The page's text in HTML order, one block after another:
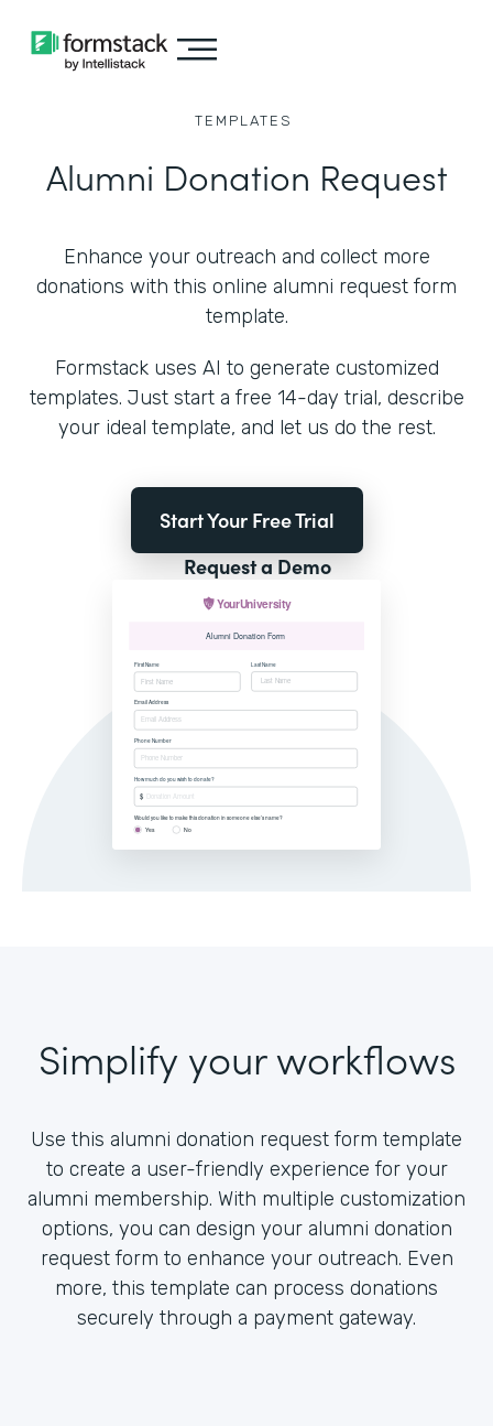
TEMPLATES
Alumni Donation Request
Enhance your outreach and collect more
donations with this online alumni request form
template.
Formstack uses AI to generate customized
templates. Just start a free 14-day trial, describe
your ideal template, and let us do the rest.
Start Your Free Trial
Request a Demo
Simplify your workflows
Use this alumni donation request form template
to create a user-friendly experience for your
alumni membership. With multiple customization
options, you can design your alumni donation
request form to enhance your outreach. Even
more, this template can process donations
securely through a payment gateway.